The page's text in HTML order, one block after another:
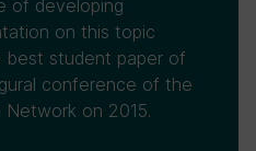
of developing
on this topic
student paper of
conference of the
Network on 2015.